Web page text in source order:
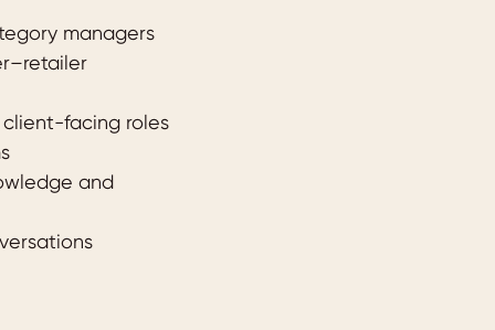
managers
facing roles
and